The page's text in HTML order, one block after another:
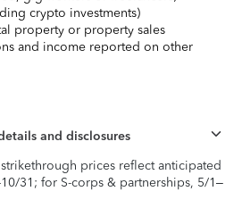
crypto investments)
property or property sales
and income reported on other
and disclosures
prices reflect anticipated
31; for S-corps & partnerships, 5/1–